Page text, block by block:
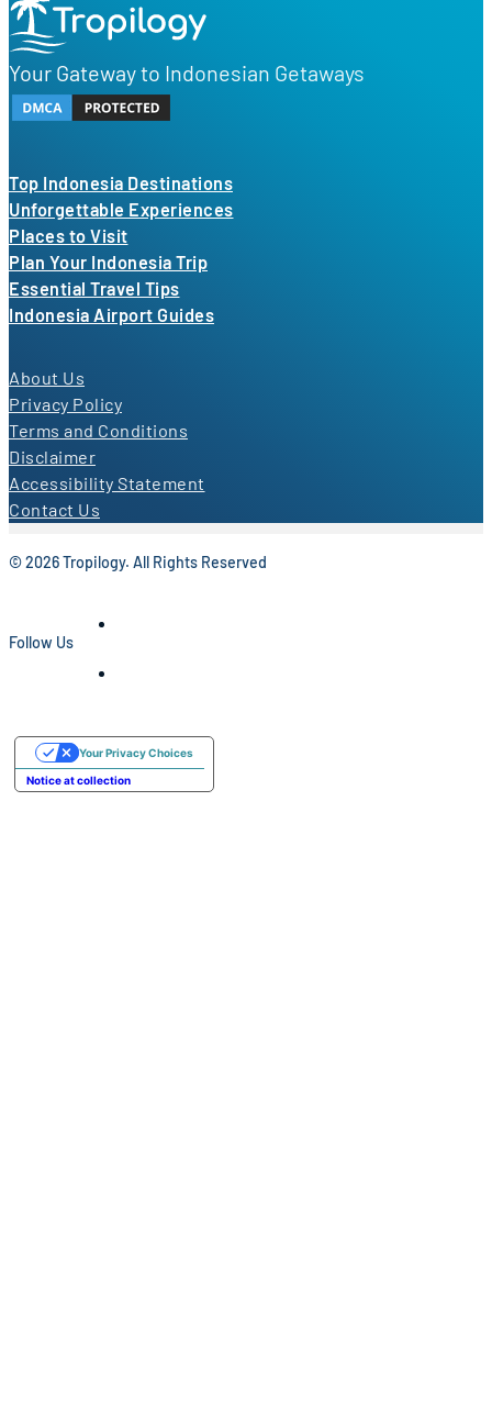
Your Gateway to Indonesian Getaways
Top Indonesia Destinations
Unforgettable Experiences
Places to Visit
Plan Your Indonesia Trip
Essential Travel Tips
Indonesia Airport Guides
About Us
Privacy Policy
Terms and Conditions
Disclaimer
Accessibility Statement
Contact Us
© 2026 Tropilogy. All Rights Reserved
Follow Us
Notice at collection
Your Privacy Choices